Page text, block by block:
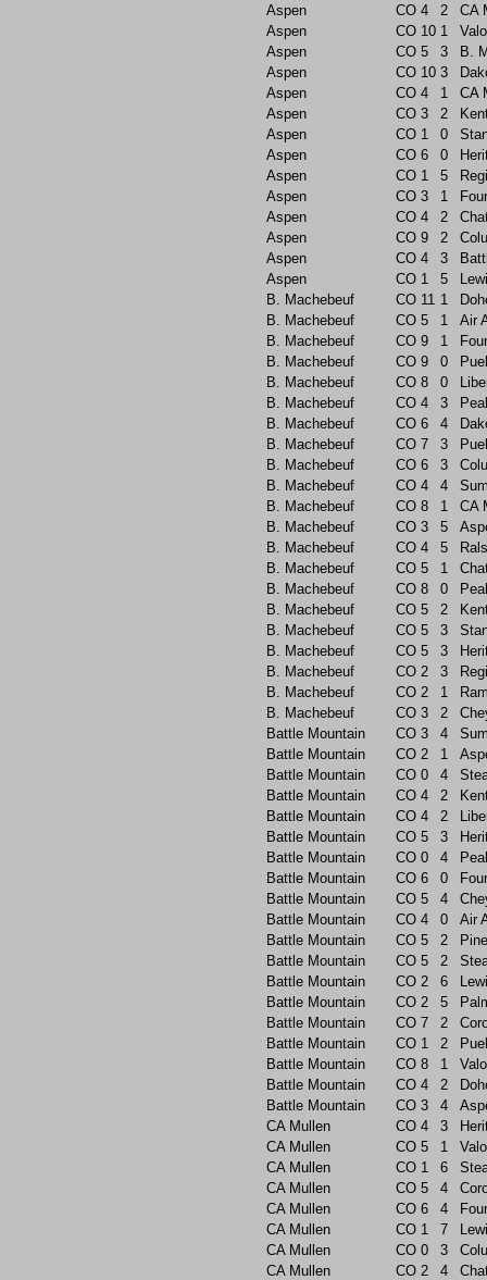
Aspen
CO 4 2
CA
Aspen
CO 10 1
Aspen
CO 5 3
B.
Aspen
CO 10 3
Aspen
CO 4 1
CA
Aspen
CO 3 2
Aspen
CO 1 0
Aspen
CO 6 0
Aspen
CO 1 5
Aspen
CO 3 1
Aspen
CO 4 2
Aspen
CO 9 2
Aspen
CO 4 3
Aspen
CO 1 5
B. Machebeuf
CO 11 1
B. Machebeuf
CO 5 1
Air
B. Machebeuf
CO 9 1
B. Machebeuf
CO 9 0
B. Machebeuf
CO 8 0
B. Machebeuf
CO 4 3
B. Machebeuf
CO 6 4
B. Machebeuf
CO 7 3
B. Machebeuf
CO 6 3
B. Machebeuf
CO 4 4
B. Machebeuf
CO 8 1
CA
B. Machebeuf
CO 3 5
B. Machebeuf
CO 4 5
B. Machebeuf
CO 5 1
B. Machebeuf
CO 8 0
B. Machebeuf
CO 5 2
B. Machebeuf
CO 5 3
B. Machebeuf
CO 5 3
B. Machebeuf
CO 2 3
B. Machebeuf
CO 2 1
B. Machebeuf
CO 3 2
Battle Mountain
CO 3 4
Battle Mountain
CO 2 1
Battle Mountain
CO 0 4
Battle Mountain
CO 4 2
Battle Mountain
CO 4 2
Battle Mountain
CO 5 3
Battle Mountain
CO 0 4
Battle Mountain
CO 6 0
Battle Mountain
CO 5 4
Battle Mountain
CO 4 0
Air
Battle Mountain
CO 5 2
Battle Mountain
CO 5 2
Battle Mountain
CO 2 6
Battle Mountain
CO 2 5
Battle Mountain
CO 7 2
Battle Mountain
CO 1 2
Battle Mountain
CO 8 1
Battle Mountain
CO 4 2
Battle Mountain
CO 3 4
CA Mullen
CO 4 3
CA Mullen
CO 5 1
CA Mullen
CO 1 6
CA Mullen
CO 5 4
CA Mullen
CO 6 4
CA Mullen
CO 1 7
CA Mullen
CO 0 3
CA Mullen
CO 2 4